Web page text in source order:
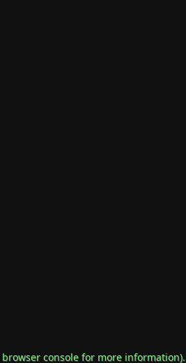
browser consolefor more information).